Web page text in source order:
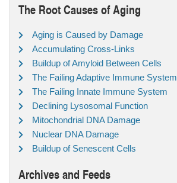
The Root Causes of Aging
Aging is Caused by Damage
Accumulating Cross-Links
Buildup of Amyloid Between Cells
The Failing Adaptive Immune System
The Failing Innate Immune System
Declining Lysosomal Function
Mitochondrial DNA Damage
Nuclear DNA Damage
Buildup of Senescent Cells
Archives and Feeds